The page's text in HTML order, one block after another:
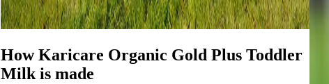
How Karicare Organic Gold Plus Toddler
Milk is made